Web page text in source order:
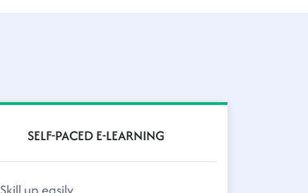
SELF-PACED E-LEARNING